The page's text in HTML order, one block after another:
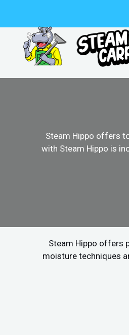
content
Steam Hippo offers
with Steam Hippo is
Steam Hippo offers
moisture techniques